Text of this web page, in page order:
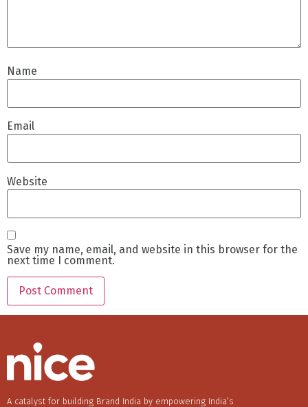
Name
Email
Website
Save my name, email, and website in this browser for the
next time I comment.
A catalyst for building Brand India by empowering India’s